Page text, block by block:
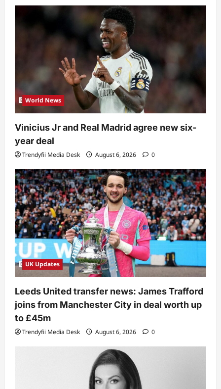
World News
Vinicius Jr and Real Madrid agree new six-
year deal
Trendyfii Media Desk August 6, 2026 0
UK Updates
Leeds United transfer news: James Trafford
joins from Manchester City in deal worth up
to £45m
Trendyfii Media Desk August 6, 2026 0